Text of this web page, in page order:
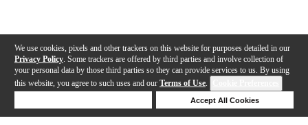
We use cookies, pixels and other trackers on this website for purposes detailed in our
Privacy Policy . Some trackers are offered by third parties and involve collection of
your personal data by those third parties so they can provide services to us. By using
this website, you agree to such uses and our Terms of Use.
Accept All Cookies